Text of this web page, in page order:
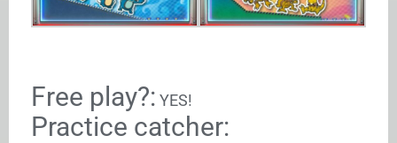
Free play?: YES!
Practice catcher: